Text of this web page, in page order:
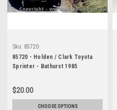
Sku: 85720
85720 - Holden / Clark Toyota
Sprinter - Bathurst 1985
$20.00
CHOOSE OPTIONS